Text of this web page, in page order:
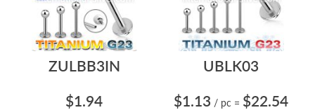
ZULBB3IN
$1.94
UBLK03
$1.13 / pc = $22.54